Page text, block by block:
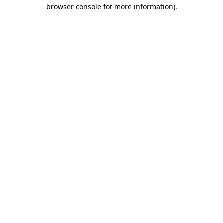
browser console for more information).